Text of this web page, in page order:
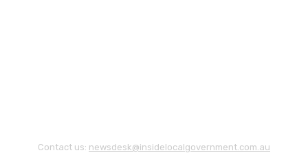
Contact us: newsdesk@insidelocalgovernment.com.au